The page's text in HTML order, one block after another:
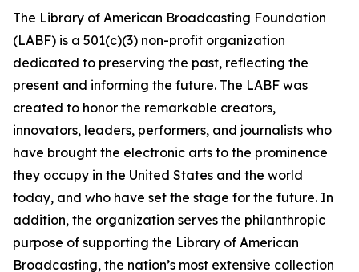
The Library of American Broadcasting Foundation
(LABF) is a 501(c)(3) non-profit organization
dedicated to preserving the past, reflecting the
present and informing the future. The LABF was
created to honor the remarkable creators,
innovators, leaders, performers, and journalists who
have brought the electronic arts to the prominence
they occupy in the United States and the world
today, and who have set the stage for the future. In
addition, the organization serves the philanthropic
purpose of supporting the Library of American
Broadcasting, the nation’s most extensive collection